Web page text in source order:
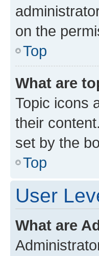
on the
Top
What are
Topic icons
their
set by the
Top
User
What are